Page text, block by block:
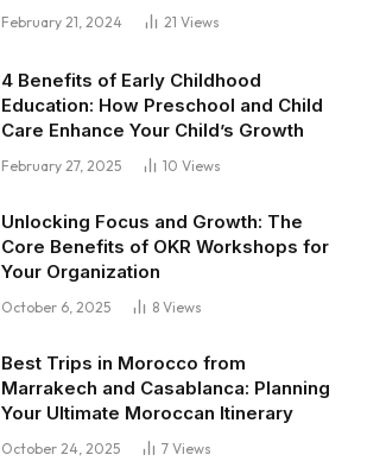
February 21, 2024 21 Views
4 Benefits of Early Childhood
Education: How Preschool and Child
Care Enhance Your Child’s Growth
February 27, 2025 10 Views
Unlocking Focus and Growth: The
Core Benefits of OKR Workshops for
Your Organization
October 6, 2025 8 Views
Best Trips in Morocco from
Marrakech and Casablanca: Planning
Your Ultimate Moroccan Itinerary
October 24, 2025 7 Views